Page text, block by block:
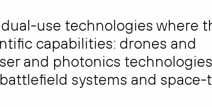
use technologies where
capabilities: drones and
and photonics
systems and space-